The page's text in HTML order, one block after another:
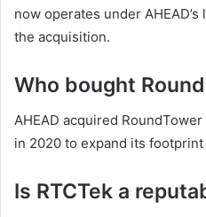
now operates under
the acquisition.
Who bought
AHEAD acquired
in 2020 to expand its
Is RTCTek a